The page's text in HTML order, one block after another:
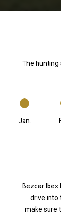
The hunting
Jan.
Bezoar
drive into
make sure